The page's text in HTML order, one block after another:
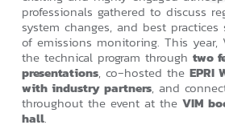
professionals gathered to discuss
system changes, and best
of emissions monitoring. This year,
the technical program through two
presentations, co‑hosted the EPRI
with industry partners, and
throughout the event at the VIM
hall.